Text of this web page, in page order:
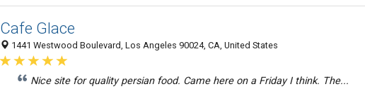
Cafe Glace
1441 Westwood Boulevard, Los Angeles 90024, CA, United States
Nice site for quality persian food. Came here on a Friday I think. The...